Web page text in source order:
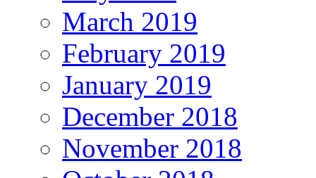
March 2019
February 2019
January 2019
December 2018
November 2018